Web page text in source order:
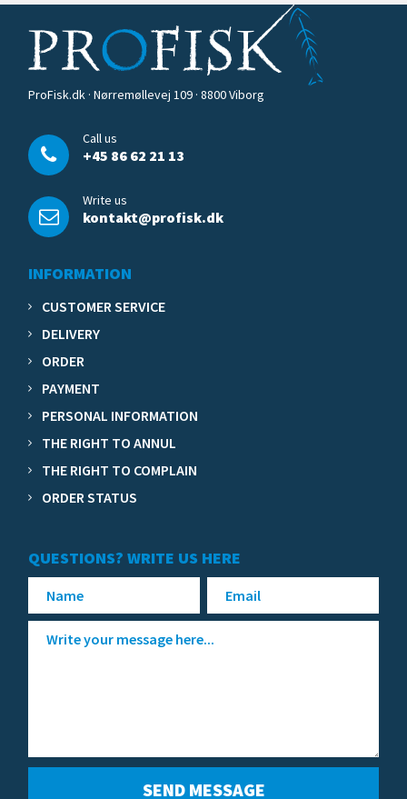
ProFisk.dk · Nørremøllevej 109 · 8800 Viborg
Call us
+45 86 62 21 13
Write us
kontakt@profisk.dk
INFORMATION
CUSTOMER SERVICE
DELIVERY
ORDER
PAYMENT
PERSONAL INFORMATION
THE RIGHT TO ANNUL
THE RIGHT TO COMPLAIN
ORDER STATUS
QUESTIONS? WRITE US HERE